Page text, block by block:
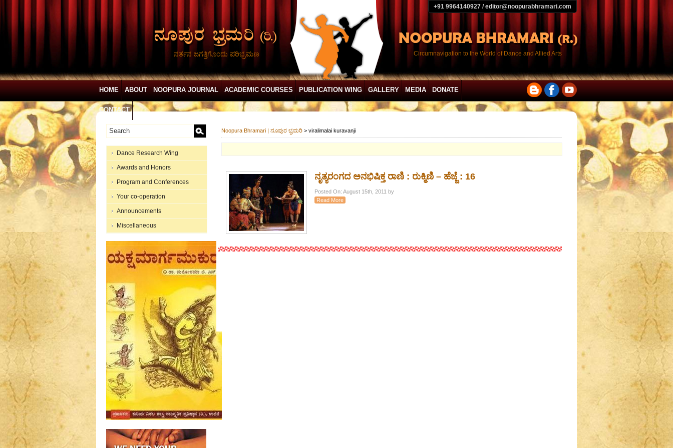
+91 9964140927 / editor@noopurabhramari.com
ನರ್ತನ ಜಗತ್ತಿಗೊಂದು ಪರಿಭ್ರಮಣ Circumnavigation to the World of Dance and Allied Arts
HOME ABOUT NOOPURA JOURNAL ACADEMIC COURSES PUBLICATION WING GALLERY MEDIA DONATE
CONTACT
Dance Research Wing
Awards and Honors
Program and Conferences
Your co-operation
Announcements
Miscellaneous
Noopura Bhramari | ನೂಪುರ ಭ್ರಮರಿ > viralimalai kuravanji
ನೃತ್ಯರಂಗದ ಅನಭಿಷಿಕ್ತ ರಾಣಿ : ರುಕ್ಮಿಣಿ – ಹೆಜ್ಜೆ : 16
Posted On: August 15th, 2011 by
Read More